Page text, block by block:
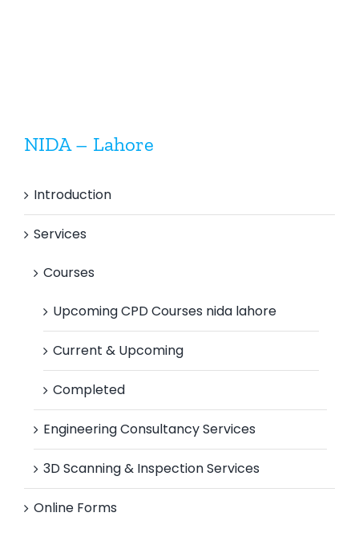
NIDA – Lahore
Introduction
Services
Courses
Upcoming CPD Courses nida lahore
Current & Upcoming
Completed
Engineering Consultancy Services
3D Scanning & Inspection Services
Online Forms